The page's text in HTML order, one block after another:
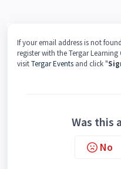
If your email address is not
register with the Tergar
visitTergar Events and click "
Was this
No